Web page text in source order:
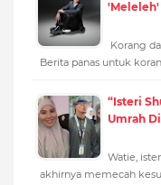
'Meleleh'
Korang
Berita panas untuk
“Isteri
Umrah
Watie,
akhirnya memecah